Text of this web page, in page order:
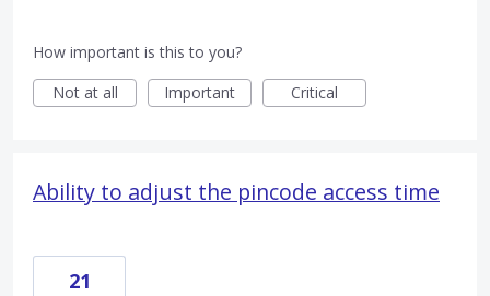
How important is this to you?
Not at all
Important Critical
Ability to adjust the pincode access time
21